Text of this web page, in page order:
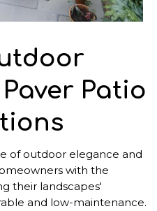
Patio
of outdoor elegance and
with the
their landscapes'
and low-maintenance.